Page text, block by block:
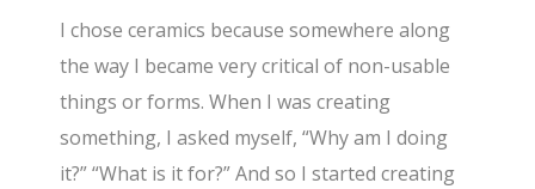
I chose ceramics because somewhere along
the way I became very critical of non-usable
things or forms. When I was creating
something, I asked myself, “Why am I doing
it?” “What is it for?” And so I started creating